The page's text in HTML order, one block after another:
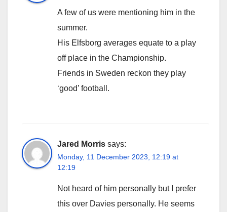
A few of us were mentioning him in the
summer.
His Elfsborg averages equate to a play
off place in the Championship.
Friends in Sweden reckon they play
‘good’ football.
Jared Morris says:
Monday, 11 December 2023, 12:19 at
12:19
Not heard of him personally but I prefer
this over Davies personally. He seems